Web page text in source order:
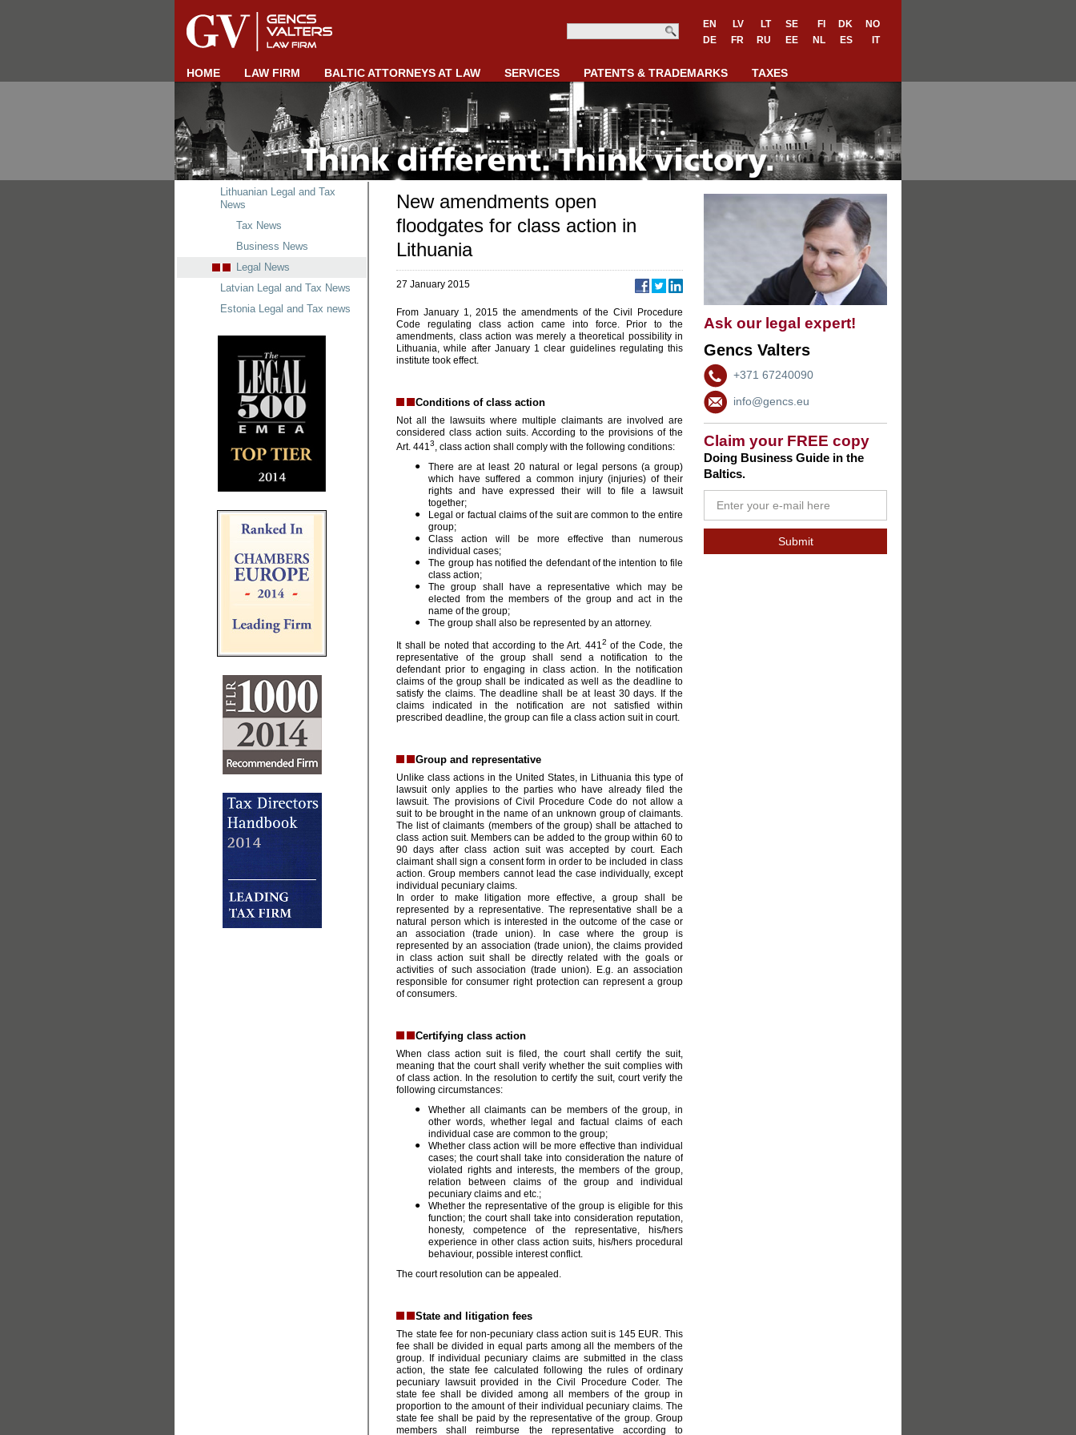
EN LV LT SE FI DK
NO
DE
FR RU EE NL ES IT
HOME LAW FIRM BALTIC ATTORNEYS AT LAW SERVICES PATENTS & TRADEMARKS TAXES
Ask our legal expert!
Gencs Valters
+371 67240090
info@gencs.eu
Claim your FREE copy
Doing Business Guide in the
Baltics.
New amendments open
floodgates for class action in
Lithuania
27 January 2015
From January 1, 2015 the amendments of the Civil Procedure
Code regulating class action came into force. Prior to the
amendments, class action was merely a theoretical possibility in
Lithuania, while after January 1 clear guidelines regulating this
institute took effect.
Conditions of class action
Not all the lawsuits where multiple claimants are involved are
considered class action suits. According to the provisions of the
Art. 4413, class action shall comply with the following conditions:
There are at least 20 natural or legal persons (a group)
which have suffered a common injury (injuries) of their
rights and have expressed their will to file a lawsuit
together;
Legal or factual claims of the suit are common to the entire
group;
Class action will be more effective than numerous
individual cases;
The group has notified the defendant of the intention to file
class action;
The group shall have a representative which may be
elected from the members of the group and act in the
name of the group;
The group shall also be represented by an attorney.
It shall be noted that according to the Art. 4412 of the Code, the
representative of the group shall send a notification to the
defendant prior to engaging in class action. In the notification
claims of the group shall be indicated as well as the deadline to
satisfy the claims. The deadline shall be at least 30 days. If the
claims indicated in the notification are not satisfied within
prescribed deadline, the group can file a class action suit in court.
Group and representative
Unlike class actions in the United States, in Lithuania this type of
lawsuit only applies to the parties who have already filed the
lawsuit. The provisions of Civil Procedure Code do not allow a
suit to be brought in the name of an unknown group of claimants.
The list of claimants (members of the group) shall be attached to
class action suit. Members can be added to the group within 60 to
90 days after class action suit was accepted by court. Each
claimant shall sign a consent form in order to be included in class
action. Group members cannot lead the case individually, except
individual pecuniary claims.
In order to make litigation more effective, a group shall be
represented by a representative. The representative shall be a
natural person which is interested in the outcome of the case or
an association (trade union). In case where the group is
represented by an association (trade union), the claims provided
in class action suit shall be directly related with the goals or
activities of such association (trade union). E.g. an association
responsible for consumer right protection can represent a group
of consumers.
Certifying class action
When class action suit is filed, the court shall certify the suit,
meaning that the court shall verify whether the suit complies with
of class action. In the resolution to certify the suit, court verify the
following circumstances:
Whether all claimants can be members of the group, in
other words, whether legal and factual claims of each
individual case are common to the group;
Whether class action will be more effective than individual
cases; the court shall take into consideration the nature of
violated rights and interests, the members of the group,
relation between claims of the group and individual
pecuniary claims and etc.;
Whether the representative of the group is eligible for this
function; the court shall take into consideration reputation,
honesty, competence of the representative, his/hers
experience in other class action suits, his/hers procedural
behaviour, possible interest conflict.
The court resolution can be appealed.
State and litigation fees
The state fee for non-pecuniary class action suit is 145 EUR. This
fee shall be divided in equal parts among all the members of the
group. If individual pecuniary claims are submitted in the class
action, the state fee calculated following the rules of ordinary
pecuniary lawsuit provided in the Civil Procedure Coder. The
state fee shall be divided among all members of the group in
proportion to the amount of their individual pecuniary claims. The
state fee shall be paid by the representative of the group. Group
members shall reimburse the representative according to
Lithuanian Legal and Tax
News
Tax News
Business News
Legal News
Latvian Legal and Tax News
Estonia Legal and Tax news